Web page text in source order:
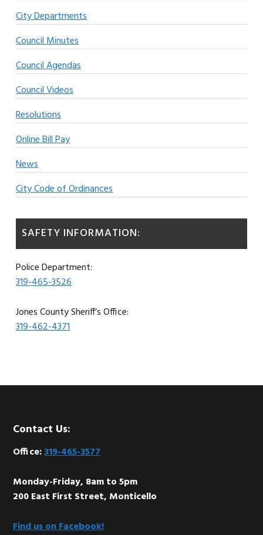
City Departments
Council Minutes
Council Agendas
Council Videos
Resolutions
Online Bill Pay
News
City Code of Ordinances
SAFETY INFORMATION:
Police Department:
319-465-3526
Jones County Sheriff’s Office:
319-462-4371
Footer
Contact Us:
Office:319-465-3577
Monday-Friday, 8am to 5pm
200 East First Street, Monticello
Find us on Facebook!